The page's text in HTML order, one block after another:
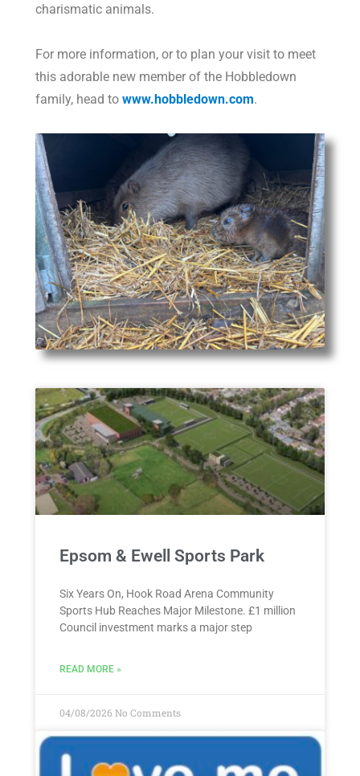
charismatic animals.
For more information, or to plan your visit to meet
this adorable new member of the Hobbledown
family, head towww.hobbledown.com.
Epsom & Ewell Sports Park
Six Years On, Hook Road Arena Community
Sports Hub Reaches Major Milestone. £1 million
Council investment marks a major step
READ MORE »
04/08/2026No Comments